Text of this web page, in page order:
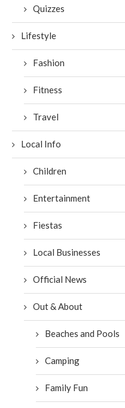
Quizzes
Lifestyle
Fashion
Fitness
Travel
Local Info
Children
Entertainment
Fiestas
Local Businesses
Official News
Out & About
Beaches and Pools
Camping
Family Fun